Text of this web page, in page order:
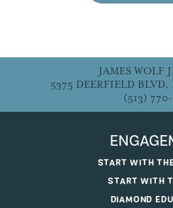
JAMES WOLF
5375 DEERFIELD
(513)
START WITH
START WITH
DIAMOND